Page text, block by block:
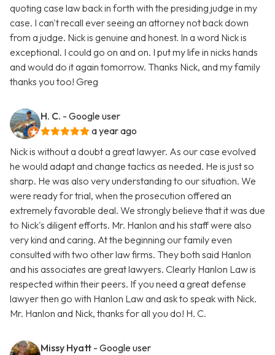
quoting case law back in forth with the presiding judge in my
case. I can't recall ever seeing an attorney not back down
from a judge. Nick is genuine and honest. In a word Nick is
exceptional. I could go on and on. I put my life in nicks hands
and would do it again tomorrow. Thanks Nick, and my family
thanks you too! Greg
H. C. - Google user
a year ago
Nick is without a doubt a great lawyer. As our case evolved
he would adapt and change tactics as needed. He is just so
sharp. He was also very understanding to our situation. We
were ready for trial, when the prosecution offered an
extremely favorable deal. We strongly believe that it was due
to Nick's diligent efforts. Mr. Hanlon and his staff were also
very kind and caring. At the beginning our family even
consulted with two other law firms. They both said Hanlon
and his associates are great lawyers. Clearly Hanlon Law is
respected within their peers. If you need a great defense
lawyer then go with Hanlon Law and ask to speak with Nick.
Mr. Hanlon and Nick, thanks for all you do! H. C.
Missy Hyatt - Google user